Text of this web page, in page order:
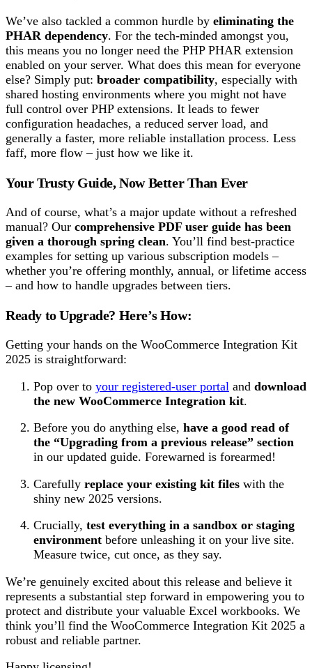
We’ve also tackled a common hurdle by eliminating the
PHAR dependency. For the tech-minded amongst you,
this means you no longer need the PHP PHAR extension
enabled on your server. What does this mean for everyone
else? Simply put: broader compatibility, especially with
shared hosting environments where you might not have
full control over PHP extensions. It leads to fewer
configuration headaches, a reduced server load, and
generally a faster, more reliable installation process. Less
faff, more flow – just how we like it.
Your Trusty Guide, Now Better Than Ever
And of course, what’s a major update without a refreshed
manual? Our comprehensive PDF user guide has been
given a thorough spring clean. You’ll find best-practice
examples for setting up various subscription models –
whether you’re offering monthly, annual, or lifetime access
– and how to handle upgrades between tiers.
Ready to Upgrade? Here’s How:
Getting your hands on the WooCommerce Integration Kit
2025 is straightforward:
Pop over to your registered-user portal and download
the new WooCommerce Integration kit.
Before you do anything else, have a good read of
the “Upgrading from a previous release” section
in our updated guide. Forewarned is forearmed!
Carefully replace your existing kit files with the
shiny new 2025 versions.
Crucially, test everything in a sandbox or staging
environment before unleashing it on your live site.
Measure twice, cut once, as they say.
We’re genuinely excited about this release and believe it
represents a substantial step forward in empowering you to
protect and distribute your valuable Excel workbooks. We
think you’ll find the WooCommerce Integration Kit 2025 a
robust and reliable partner.